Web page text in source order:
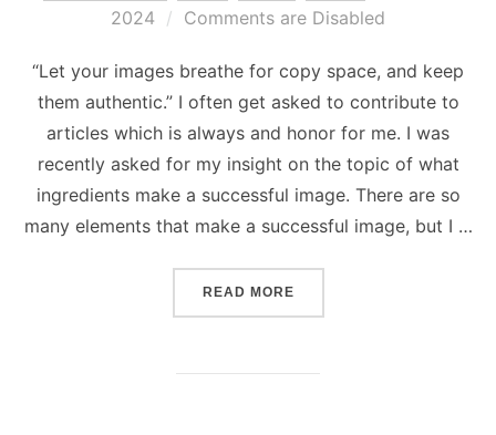
2024
Comments are Disabled
“Let your images breathe for copy space, and keep
them authentic.” I often get asked to contribute to
articles which is always and honor for me. I was
recently asked for my insight on the topic of what
ingredients make a successful image. There are so
many elements that make a successful image, but I …
READ MORE“SUCCESSFUL